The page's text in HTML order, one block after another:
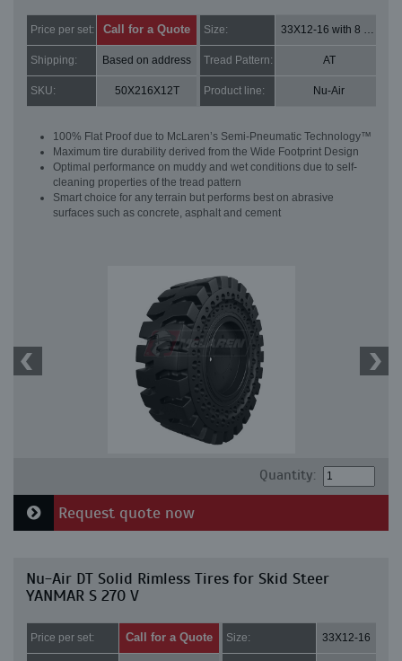
Price per set: Call for a Quote Size: 33X12-16 with 8 bolt holes
Shipping: Based on address Tread Pattern: AT
SKU: 50X216X12T Product line: Nu-Air
100% Flat Proof due to McLaren’s Semi-Pneumatic Technology™
Maximum tire durability derived from the Wide Footprint Design
Optimal performance on muddy and wet conditions due to self-
cleaning properties of the tread pattern
Smart choice for any terrain but performs best on abrasive
surfaces such as concrete, asphalt and cement
Quantity:
Request quote now
Nu-Air DT Solid Rimless Tires for Skid Steer
YANMAR S 270 V
Price per set: Call for a Quote Size: 33X12-16